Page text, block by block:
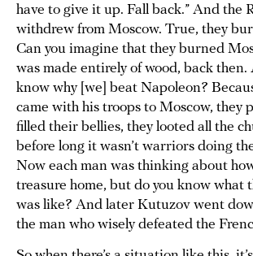
have to give it up. Fall back.” And the
withdrew from Moscow. True, they
Can you imagine that they burned
was made entirely of wood, back then.
know why [we] beat Napoleon?
came with his troops to Moscow, they
filled their bellies, they looted all the
before long it wasn’t warriors doing
Now each man was thinking about
treasure home, but do you know what
was like? And later Kutuzov went
the man who wisely defeated the